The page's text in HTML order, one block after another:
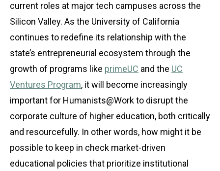
current roles at major tech campuses across the
Silicon Valley. As the University of California
continues to redefine its relationship with the
state’s entrepreneurial ecosystem through the
growth of programs like primeUC and the UC
Ventures Program, it will become increasingly
important for Humanists@Work to disrupt the
corporate culture of higher education, both critically
and resourcefully. In other words, how might it be
possible to keep in check market-driven
educational policies that prioritize institutional